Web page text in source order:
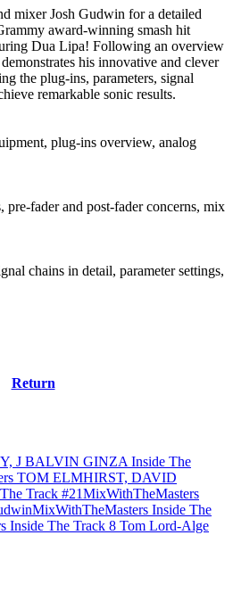
mixer Josh Gudwin for a detailed
award-winning smash hit
Dua Lipa! Following an overview
his innovative and clever
the plug-ins, parameters, signal
remarkable sonic results.
plug-ins overview, analog
fader and post-fader concerns, mix
chains in detail, parameter settings,
Return
J BALVIN GINZA Inside The
TOM ELMHIRST, DAVID
Track #21MixWithTheMasters
MixWithTheMasters Inside The
Inside The Track 8 Tom Lord-Alge